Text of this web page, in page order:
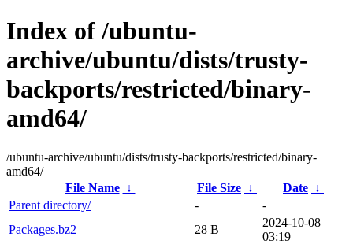
Index of /ubuntu-
archive/ubuntu/dists/trusty-
backports/restricted/binary-
amd64/
/ubuntu-archive/ubuntu/dists/trusty-backports/restricted/binary-
amd64/
File Name
↓ File Size ↓ Date ↓
Parent directory/
-
-
Packages.bz2
28 B
2024-10-08
03:19